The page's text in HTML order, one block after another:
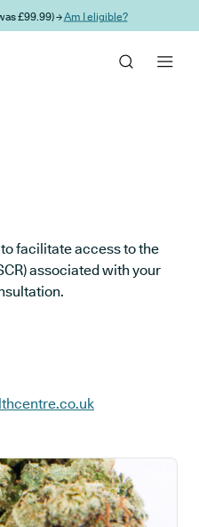
£99.99) →Am I eligible?
facilitate access to the
associated with your